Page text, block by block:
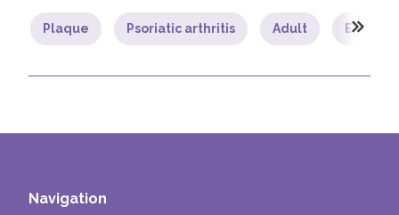
Plaque Psoriatic arthritis Adult Exercise
Navigation